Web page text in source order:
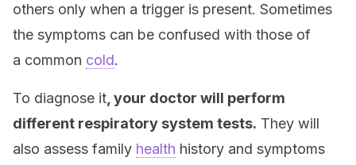
others only when a trigger is present. Sometimes
the symptoms can be confused with those of
a common cold.
To diagnose it , your doctor will perform
different respiratory system tests. They will
also assess family health history and symptoms